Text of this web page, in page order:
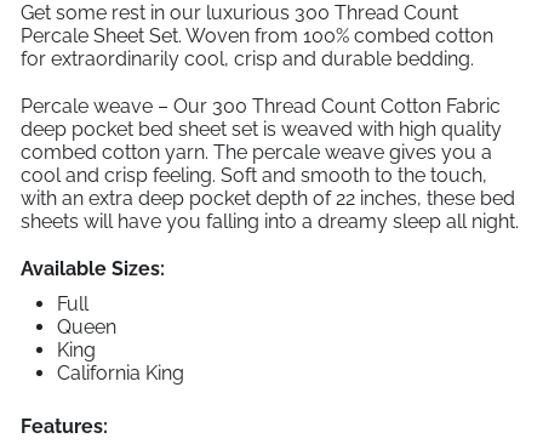
Get some rest in our luxurious 300 Thread Count
Percale Sheet Set. Woven from 100% combed cotton
for extraordinarily cool, crisp and durable bedding.
Percale weave – Our 300 Thread Count Cotton Fabric
deep pocket bed sheet set is weaved with high quality
combed cotton yarn. The percale weave gives you a
cool and crisp feeling. Soft and smooth to the touch,
with an extra deep pocket depth of 22 inches, these bed
sheets will have you falling into a dreamy sleep all night.
Available Sizes:
Full
Queen
King
California King
Features: